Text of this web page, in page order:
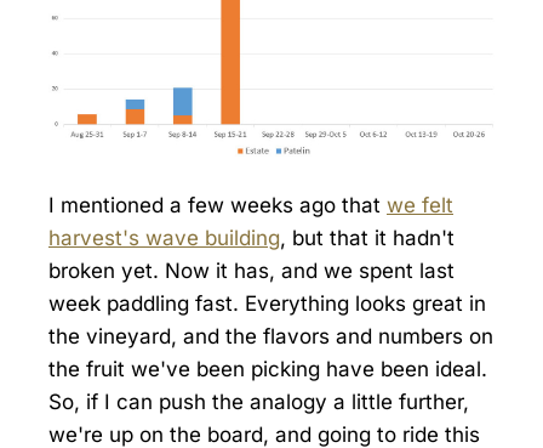
I mentioned a few weeks ago that we felt
harvest's wave building, but that it hadn't
broken yet. Now it has, and we spent last
week paddling fast. Everything looks great in
the vineyard, and the flavors and numbers on
the fruit we've been picking have been ideal.
So, if I can push the analogy a little further,
we're up on the board, and going to ride this